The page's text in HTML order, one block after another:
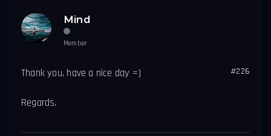
Mind
Member
#226
Thank you, have a nice day =)
Regards.